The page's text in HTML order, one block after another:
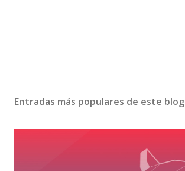
Entradas más populares de este blog